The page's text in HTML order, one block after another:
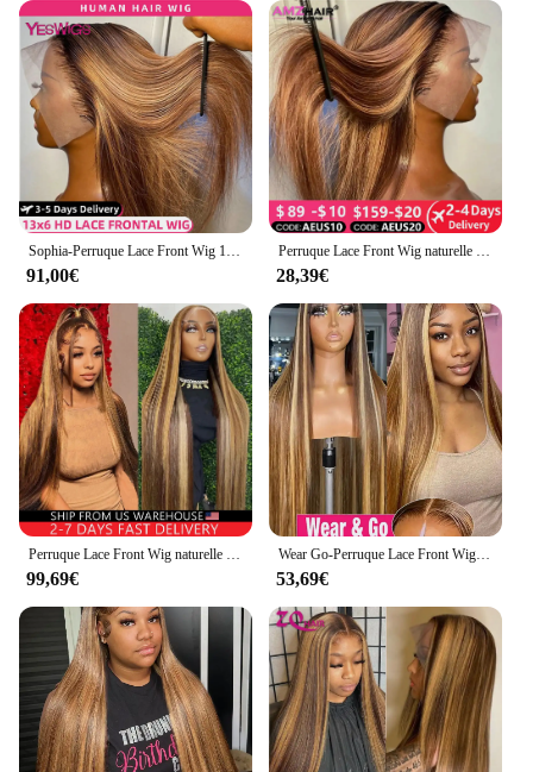
Sophia-Perruque Lace Front Wig 100% Naturelle, Cheveux Lisses, Blond Miel, Brun, à Reflets, HD, 13x6, 30 Pouces
91,00€
Perruque Lace Front Wig naturelle lisse blond miel, 13x4, pre-plucked, à reflets, en solde, pour femmes
28,39€
Perruque Lace Front Wig naturelle lisse blond miel, 13x6, 13x4, pre-plucked, 30 pouces, à reflets
99,69€
Wear Go-Perruque Lace Front Wig sans colle naturelle, cheveux lisses, blond miel, 13x6, HD, 30 32 34 pouces
53,69€